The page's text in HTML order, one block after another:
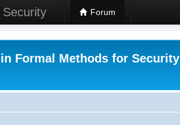
Forum
Formal Methods for Security